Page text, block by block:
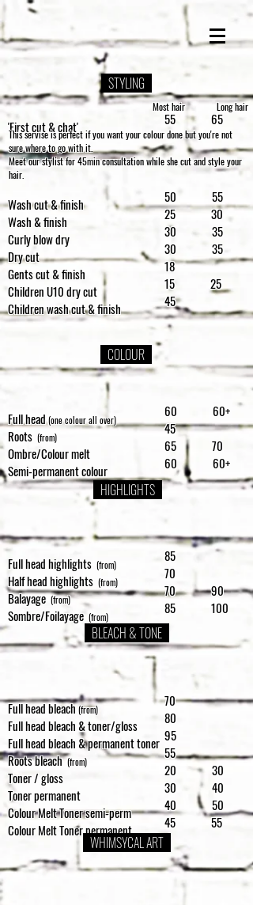
STYLING
'First cut & chat'
Wash cut & finish
Wash & finish
Curly blow dry
Dry cut
Gents cut & finish
Children U10 dry cut
Children wash cut & finish
Full head(one colour all over)
Roots (from)
Ombre/Colour melt
Semi-permanent colour
Full head highlights (from)
Half head highlights (from)
Balayage(from)
Sombre/Foilayage (from)
Full head bleach(from)
Full head bleach & toner/gloss
Full head bleach & permanent toner
Roots bleach(from)
Toner / gloss
Toner permanent
Colour Melt Toner semi-perm
Colour Melt Toner permanent
COLOUR
HIGHLIGHTS
BLEACH & TONE
WHIMSYCAL ART
55 65
50 55
25 30
30 35
30 35
18
15 25
45
60 60+
45
65 70
60 60+
85
70
70 90
85 100
70
80
95
55
20 30
30 40
40 50
45 55
This servise is perfect if you want your colour done but you're not
sure where to go with it.
Meet our stylist for 45min consultation while she cut and style your
hair.
Most hair Long hair